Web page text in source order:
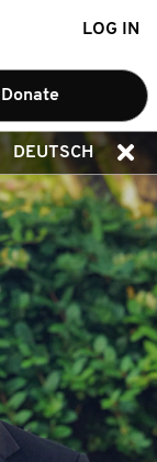
LOG IN
Donate
DEUTSCH